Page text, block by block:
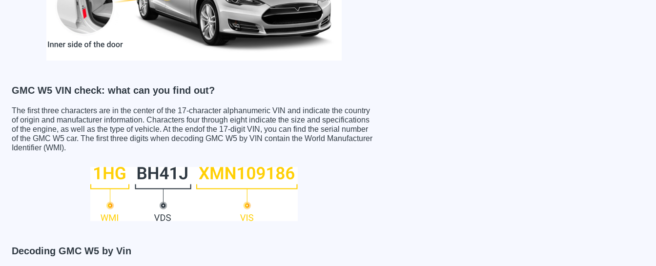
GMC W5 VIN check: what can you find out?
The first three characters are in the center of the 17-character alphanumeric VIN and indicate the country
of origin and manufacturer information. Characters four through eight indicate the size and specifications
of the engine, as well as the type of vehicle. At the endof the 17-digit VIN, you can find the serial number
of the GMC W5 car. The first three digits when decoding GMC W5 by VIN contain the World Manufacturer
Identifier (WMI).
Decoding GMC W5 by Vin